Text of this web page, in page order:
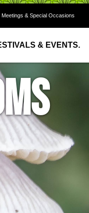
Meetings & Special Occasions
& EVENTS.